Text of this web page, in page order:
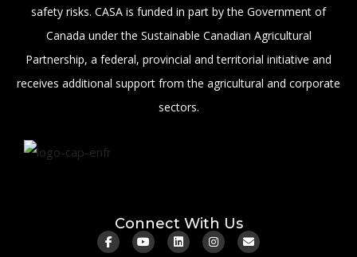
safety risks. CASA is funded in part by the Government of
Canada under the Sustainable Canadian Agricultural
Partnership, a federal, provincial and territorial initiative and
receives additional support from the agricultural and corporate
sectors.
Connect With Us